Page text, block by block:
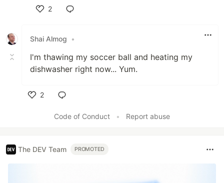
2
Shai Almog
•
I'm thawing my soccer ball and heating my
dishwasher right now... Yum.
2
Code of Conduct
• Report abuse
The DEV Team PROMOTED